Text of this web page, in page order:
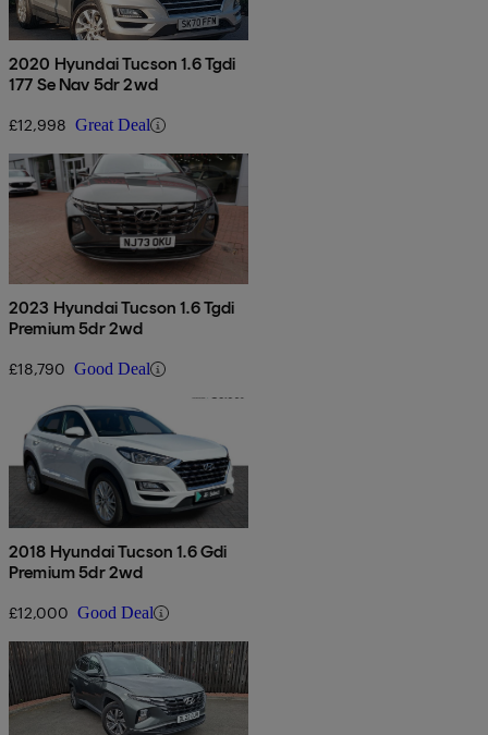
2020 Hyundai Tucson 1.6 Tgdi
177 Se Nav 5dr 2wd
£12,998 Great Deal
2023 Hyundai Tucson 1.6 Tgdi
Premium 5dr 2wd
£18,790 Good Deal
2018 Hyundai Tucson 1.6 Gdi
Premium 5dr 2wd
£12,000 Good Deal